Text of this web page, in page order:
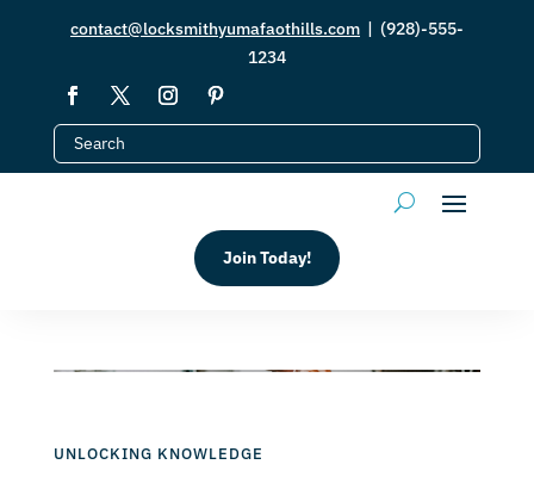
contact@locksmithyumafaothills.com | (928)-555-
1234
Join Today!
UNLOCKING KNOWLEDGE